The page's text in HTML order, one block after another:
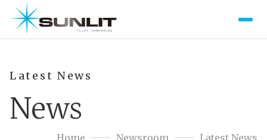
Latest News
News
Home Newsroom
Latest News